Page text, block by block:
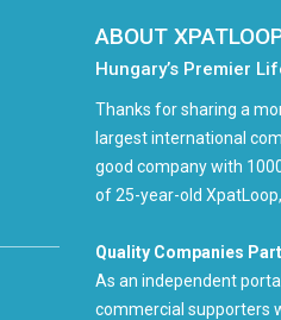
ABOUT
Hungary’s Premier
Thanks for sharing a
largest international
good company with
of 25-year-old
Quality Companies
As an independent
commercial supporters